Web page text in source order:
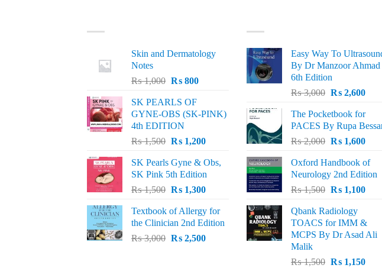
Skin and Dermatology
Notes
₨1,000 Original
was:
₨ 1,000.
₨800Current
₨ 800.
SK PEARLS OF
GYNE-OBS (SK-PINK)
4th EDITION
₨1,500 Original
was:
₨ 1,500.
₨1,200Current
is:
₨ 1,200.
SK Pearls Gyne & Obs,
SK Pink 5th Edition
₨1,500 Original
was:
₨ 1,500.
₨1,300Current
is:
₨ 1,300.
Textbook of Allergy for
the Clinician 2nd Edition
₨3,000 Original
₨2,500Current
Easy Way To
By Dr Manzoor Ahmad
6th Edition
₨3,000 Original
was:
₨ 3,000.
₨2,600
is:
₨
The Pocketbook for
PACES By Rupa
₨2,000 Original
was:
₨ 2,000.
₨1,600
is:
₨
Oxford Handbook of
Neurology 2nd Edition
₨1,500 Original
was:
₨ 1,500.
₨1,100
₨
Qbank Radiology
TOACS for IMM &
MCPS By Dr Asad Ali
Malik
₨1,500 Original
₨1,150